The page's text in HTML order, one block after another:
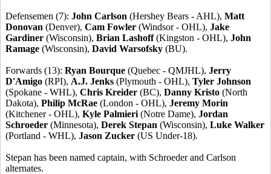
Defensemen (7): John Carlson (Hershey Bears - AHL), Matt
Donovan (Denver), Cam Fowler (Windsor - OHL), Jake
Gardiner (Wisconsin), Brian Lashoff(Kingston - OHL), John
Ramage (Wisconsin), David Warsofsky (BU).
Forwards (13): Ryan Bourque (Quebec - QMJHL), Jerry
D'Amigo (RPI), A.J. Jenks (Plymouth - OHL), Tyler Johnson
(Spokane - WHL), Chris Kreider (BC), Danny Kristo (North
Dakota), Philip McRae (London - OHL), Jeremy Morin
(Kitchener - OHL), Kyle Palmieri (Notre Dame), Jordan
Schroeder (Minnesota), Derek Stepan (Wisconsin), Luke Walker
(Portland - WHL), Jason Zucker (US Under-18).
Stepan has been named captain, with Schroeder and Carlson
alternates.